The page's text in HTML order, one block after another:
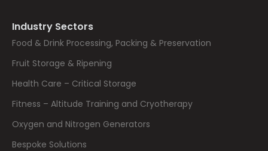
Industry Sectors
Food & Drink Processing, Packing & Preservation
Fruit Storage & Ripening
Health Care – Critical Storage
Fitness – Altitude Training and Cryotherapy
Oxygen and Nitrogen Generators
Bespoke Solutions